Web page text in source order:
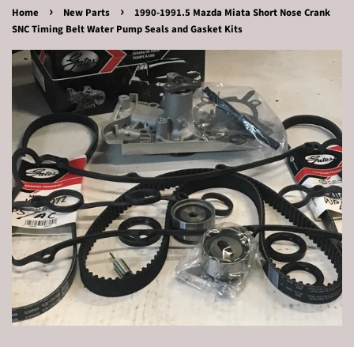
Home › New Parts ›
1990-1991.5 Mazda Miata Short Nose Crank
SNC Timing Belt Water Pump Seals and Gasket Kits